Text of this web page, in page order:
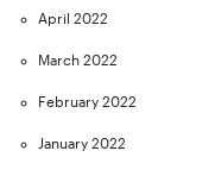
April 2022
March 2022
February 2022
January 2022